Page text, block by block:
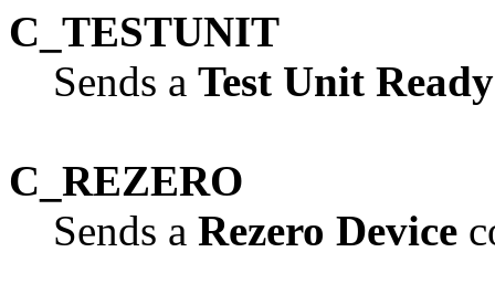
C_TESTUNIT
Sends a Test Unit Ready
C_REZERO
Sends a Rezero Device